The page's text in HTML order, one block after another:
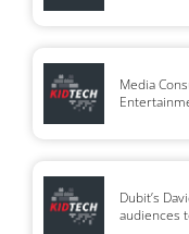
Media
Dubit’s
audiences